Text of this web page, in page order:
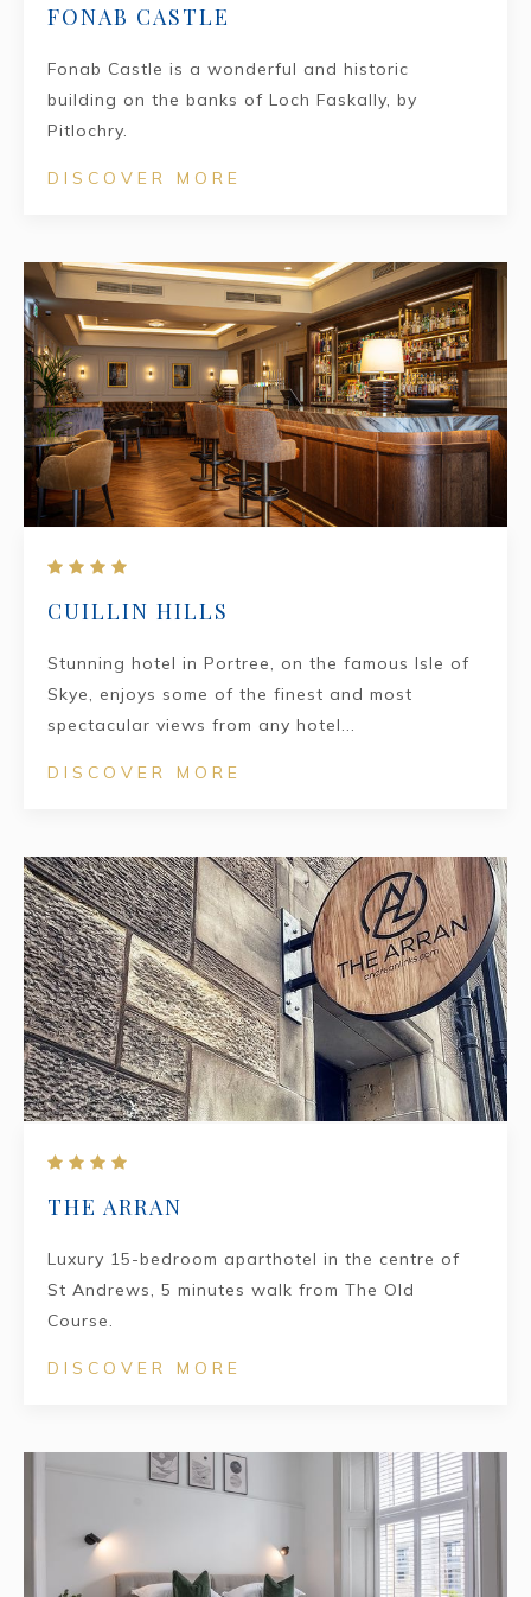
FONAB CASTLE
Fonab Castle is a wonderful and historic
building on the banks of Loch Faskally, by
Pitlochry.
DISCOVER MORE
CUILLIN HILLS
Stunning hotel in Portree, on the famous Isle of
Skye, enjoys some of the finest and most
spectacular views from any hotel...
DISCOVER MORE
THE ARRAN
Luxury 15-bedroom aparthotel in the centre of
St Andrews, 5 minutes walk from The Old
Course.
DISCOVER MORE